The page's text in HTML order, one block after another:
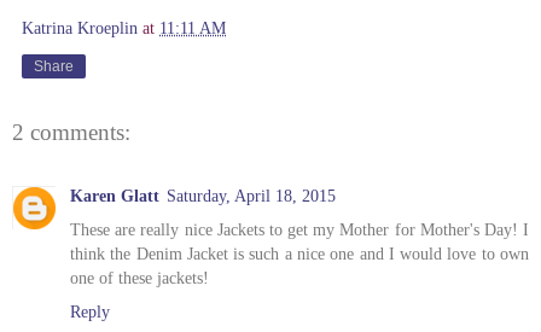
Katrina Kroeplin at 11:11 AM
Share
2 comments:
Karen Glatt Saturday, April 18, 2015
These are really nice Jackets to get my Mother for Mother's Day! I
think the Denim Jacket is such a nice one and I would love to own
one of these jackets!
Reply